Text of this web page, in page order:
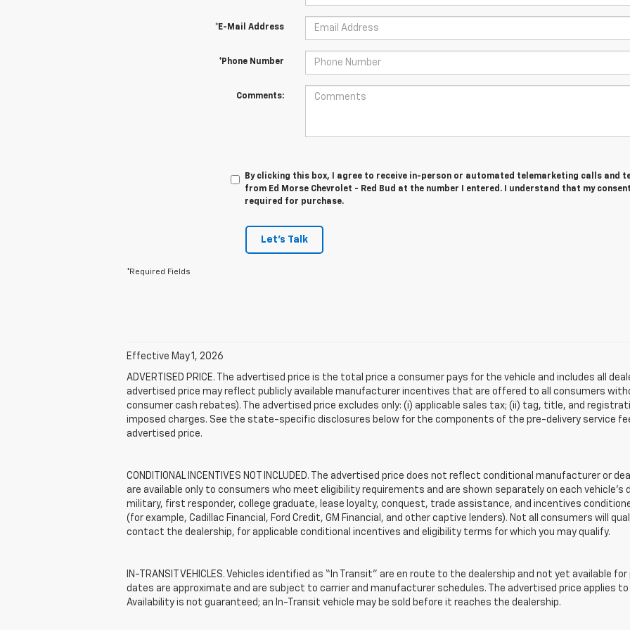
*E-Mail Address
*Phone Number
Comments:
By clicking this box, I agree to receive in-person or automated telemarketing calls and
from Ed Morse Chevrolet - Red Bud at the number I entered. I understand that my
required for purchase.
Let's Talk
*Required Fields
Effective May 1, 2026
ADVERTISED PRICE. The advertised price is the total price a consumer pays for the vehicle and includes all
advertised price may reflect publicly available manufacturer incentives that are offered to all consumers
consumer cash rebates). The advertised price excludes only: (i) applicable sales tax; (ii) tag, title, and
imposed charges. See the state-specific disclosures below for the components of the pre-delivery service
advertised price.
CONDITIONAL INCENTIVES NOT INCLUDED. The advertised price does not reflect conditional manufacturer or
are available only to consumers who meet eligibility requirements and are shown separately on each vehicle’s
military, first responder, college graduate, lease loyalty, conquest, trade assistance, and incentives
(for example, Cadillac Financial, Ford Credit, GM Financial, and other captive lenders). Not all consumers will
contact the dealership, for applicable conditional incentives and eligibility terms for which you may qualify.
IN-TRANSIT VEHICLES. Vehicles identified as “In Transit” are en route to the dealership and not yet available
dates are approximate and are subject to carrier and manufacturer schedules. The advertised price applies to
Availability is not guaranteed; an In-Transit vehicle may be sold before it reaches the dealership.